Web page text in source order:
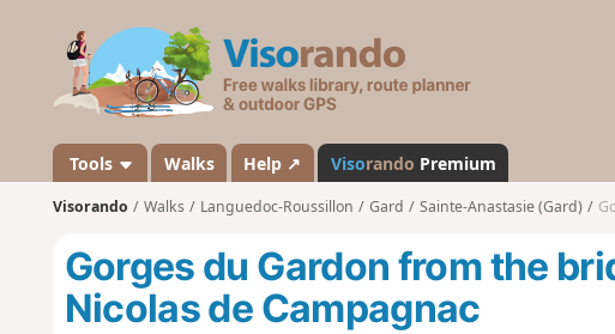
s
a
n
d
Tools Walks Help ↗ Visorando Premium
Visorando Walks Languedoc-Roussillon Gard Sainte-Anastasie (Gard)
Gorges du Gardon from the
Nicolas de Campagnac